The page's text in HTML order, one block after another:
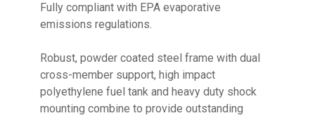
Fully compliant with EPA evaporative
emissions regulations.
Robust, powder coated steel frame with dual
cross-member support, high impact
polyethylene fuel tank and heavy duty shock
mounting combine to provide outstanding